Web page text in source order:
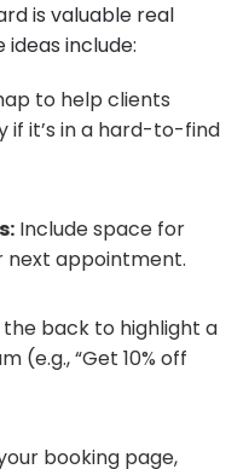
is valuable real
ideas include:
to help clients
if it’s in a hard-to-find
Include space for
next appointment.
the back to highlight a
(e.g., “Get 10% off
booking page,